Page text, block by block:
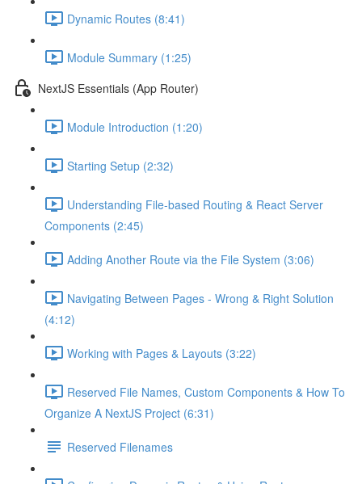
Dynamic Routes (8:41)
Module Summary (1:25)
NextJS Essentials (App Router)
Module Introduction (1:20)
Starting Setup (2:32)
Understanding File-based Routing & React Server
Components (2:45)
Adding Another Route via the File System (3:06)
Navigating Between Pages - Wrong & Right Solution
(4:12)
Working with Pages & Layouts (3:22)
Reserved File Names, Custom Components & How To
Organize A NextJS Project (6:31)
Reserved Filenames